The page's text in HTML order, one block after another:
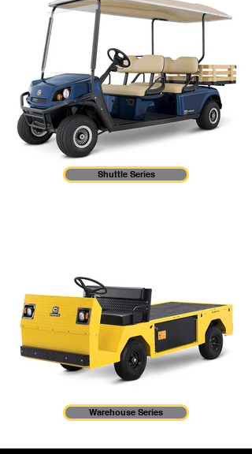
Shuttle Series
Warehouse Series